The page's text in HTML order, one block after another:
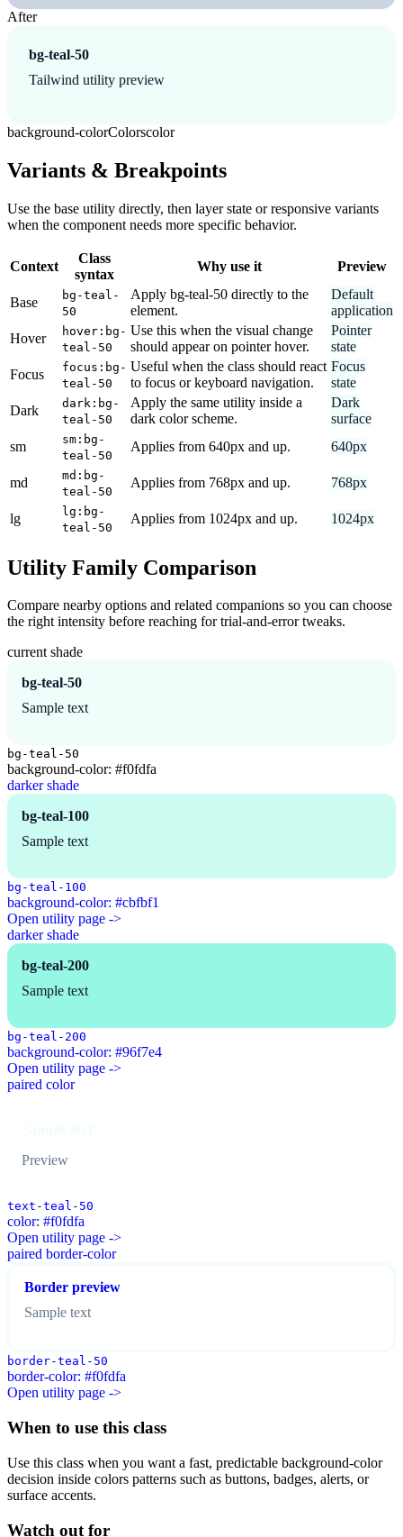
After
bg-teal-50
Tailwind utility preview
background-colorColorscolor
Variants & Breakpoints
Use the base utility directly, then layer state or responsive variants
when the component needs more specific behavior.
Context
Class
syntax
Why use it Preview
Base
bg-teal-
50
Apply bg-teal-50 directly to the
element.
Default
application
Hover
hover:bg-
teal-50
Use this when the visual change
should appear on pointer hover.
Pointer
state
Focus
focus:bg-
teal-50
Useful when the class should react
to focus or keyboard navigation.
Focus
state
Dark
dark:bg-
teal-50
Apply the same utility inside a
dark color scheme.
Dark
surface
sm
sm:bg-
teal-50
Applies from 640px and up. 640px
md
md:bg-
teal-50
Applies from 768px and up. 768px
lg
lg:bg-
teal-50
Applies from 1024px and up. 1024px
Utility Family Comparison
Compare nearby options and related companions so you can choose
the right intensity before reaching for trial-and-error tweaks.
current shade
bg-teal-50
Sample text
bg-teal-50
background-color: #f0fdfa
darker shade
bg-teal-100
Sample text
bg-teal-100
background-color: #cbfbf1
Open utility page ->
darker shade
bg-teal-200
Sample text
bg-teal-200
background-color: #96f7e4
Open utility page ->
paired color
Preview
text-teal-50
color: #f0fdfa
Open utility page ->
paired border-color
Border preview
Sample text
border-teal-50
border-color: #f0fdfa
Open utility page ->
When to use this class
Use this class when you want a fast, predictable background-color
decision inside colors patterns such as buttons, badges, alerts, or
surface accents.
Watch out for